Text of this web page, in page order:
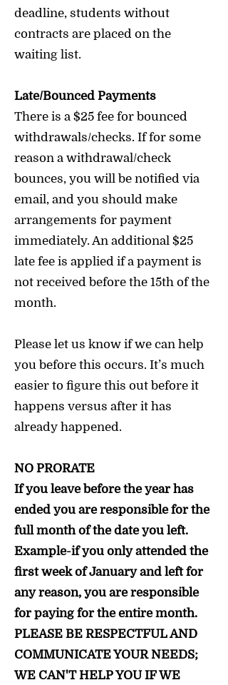
deadline, students without
contracts are placed on the
waiting list.
Late/Bounced Payments
There is a $25 fee for bounced
withdrawals/checks. If for some
reason a withdrawal/check
bounces, you will be notified via
email, and you should make
arrangements for payment
immediately. An additional $25
late fee is applied if a payment is
not received before the 15th of the
month.
Please let us know if we can help
you before this occurs. It’s much
easier to figure this out before it
happens versus after it has
already happened.
NO PRORATE
If you leave before the year has
ended you are responsible for the
full month of the date you left.
Example-if you only attended the
first week of January and left for
any reason, you are responsible
for paying for the entire month.
PLEASE BE RESPECTFUL AND
COMMUNICATE YOUR NEEDS;
WE CAN'T HELP YOU IF WE